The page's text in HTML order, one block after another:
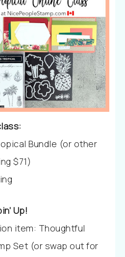
Bundle (or other
$71)
Up!
item: Thoughtful
Set (or swap out for